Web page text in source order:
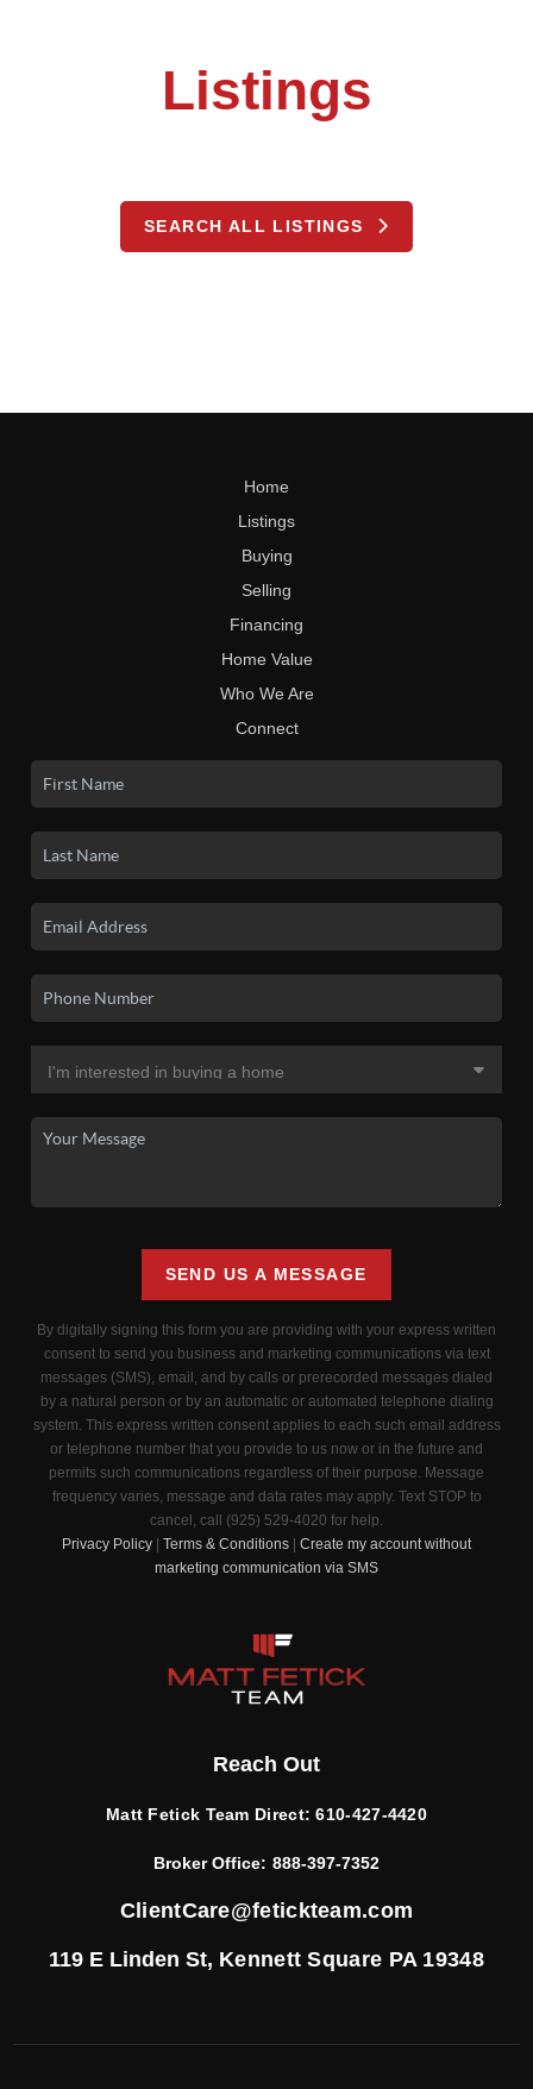
Listings
SEARCH ALL LISTINGS
Home
Listings
Buying
Selling
Financing
Home Value
Who We Are
Connect
SEND US A MESSAGE
By digitally signing this form you are providing with your express written
consent to send you business and marketing communications via text
messages (SMS), email, and by calls or prerecorded messages dialed
by a natural person or by an automatic or automated telephone dialing
system. This express written consent applies to each such email address
or telephone number that you provide to us now or in the future and
permits such communications regardless of their purpose. Message
frequency varies, message and data rates may apply. Text STOP to
cancel, call (925) 529-4020 for help.
Privacy Policy
Terms & Conditions
Create my account without
marketing communication via SMS
Reach Out
Matt Fetick Team Direct:610-427-4420
Broker Office: 888-397-7352
ClientCare@fetickteam.com
119 E Linden St, Kennett Square PA 19348